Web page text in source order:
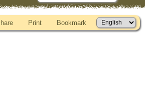
Print Bookmark